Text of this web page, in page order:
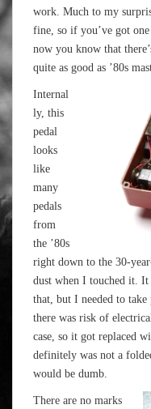
work. Much to my
fine, so if you’ve got one
now you know that
quite as good as ’80s
Internal
ly, this
pedal
looks
like
many
pedals
from
the ’80s
right down to the 30-
dust when I touched it.
that, but I needed to
there was risk of
case, so it got replaced
definitely was not a
would be dumb.
There are no marks